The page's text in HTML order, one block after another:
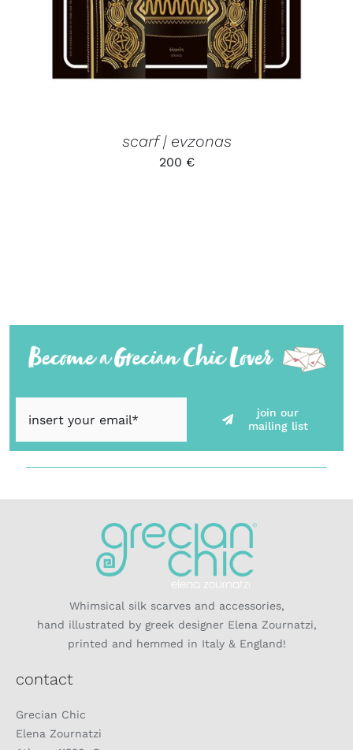
scarf | evzonas
200 €
join our
mailing list
Whimsical silk scarves and accessories,
hand illustrated by greek designer Elena Zournatzi,
printed and hemmed in Italy & England!
contact
Grecian Chic
Elena Zournatzi